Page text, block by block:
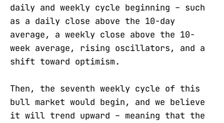
daily and weekly cycle beginning – such
as a daily close above the 10-day
average, a weekly close above the 10-
week average, rising oscillators, and a
shift toward optimism.
Then, the seventh weekly cycle of this
bull market would begin, and we believe
it will trend upward – meaning that the